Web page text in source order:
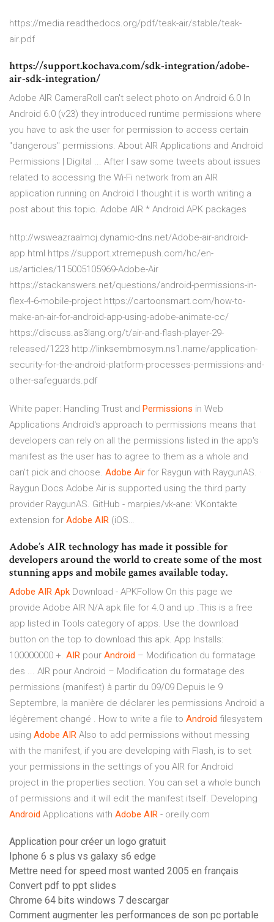
https://media.readthedocs.org/pdf/teak-air/stable/teak-
air.pdf
https://support.kochava.com/sdk-integration/adobe-
air-sdk-integration/
Adobe AIR CameraRoll can't select photo on Android 6.0 In
Android 6.0 (v23) they introduced runtime permissions where
you have to ask the user for permission to access certain
"dangerous" permissions. About AIR Applications and Android
Permissions | Digital ... After I saw some tweets about issues
related to accessing the Wi-Fi network from an AIR
application running on Android I thought it is worth writing a
post about this topic. Adobe AIR * Android APK packages
http://wsweazraalmcj.dynamic-dns.net/Adobe-air-android-
app.html https://support.xtremepush.com/hc/en-
us/articles/115005105969-Adobe-Air
https://stackanswers.net/questions/android-permissions-in-
flex-4-6-mobile-project https://cartoonsmart.com/how-to-
make-an-air-for-android-app-using-adobe-animate-cc/
https://discuss.as3lang.org/t/air-and-flash-player-29-
released/1223 http://linksembmosym.ns1.name/application-
security-for-the-android-platform-processes-permissions-and-
other-safeguards.pdf
White paper: Handling Trust and Permissions in Web
Applications Android's approach to permissions means that
developers can rely on all the permissions listed in the app's
manifest as the user has to agree to them as a whole and
can't pick and choose. Adobe Air for Raygun with RaygunAS. ·
Raygun Docs Adobe Air is supported using the third party
provider RaygunAS. GitHub - marpies/vk-ane: VKontakte
extension for Adobe AIR (iOS…
Adobe’s AIR technology has made it possible for
developers around the world to create some of the most
stunning apps and mobile games available today.
Adobe AIR Apk Download - APKFollow On this page we
provide Adobe AIR N/A apk file for 4.0 and up .This is a free
app listed in Tools category of apps. Use the download
button on the top to download this apk. App Installs:
100000000 +. AIR pour Android – Modification du formatage
des ... AIR pour Android – Modification du formatage des
permissions (manifest) à partir du 09/09 Depuis le 9
Septembre, la manière de déclarer les permissions Android a
légèrement changé . How to write a file to Android filesystem
using Adobe AIR Also to add permissions without messing
with the manifest, if you are developing with Flash, is to set
your permissions in the settings of you AIR for Android
project in the properties section. You can set a whole bunch
of permissions and it will edit the manifest itself. Developing
Android Applications with Adobe AIR - oreilly.com
Application pour créer un logo gratuit
Iphone 6 s plus vs galaxy s6 edge
Mettre need for speed most wanted 2005 en français
Convert pdf to ppt slides
Chrome 64 bits windows 7 descargar
Comment augmenter les performances de son pc portable